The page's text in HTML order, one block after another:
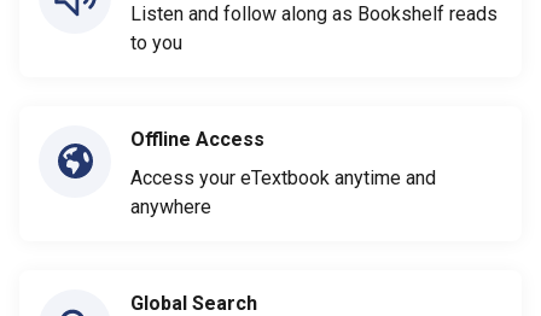
Listen and follow along as Bookshelf reads
to you
Offline Access
Access your eTextbook anytime and
anywhere
Global Search